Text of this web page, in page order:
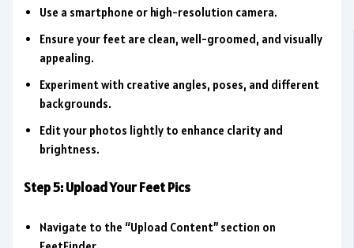
Use a smartphone or high-resolution camera.
Ensure your feet are clean, well-groomed, and visually
appealing.
Experiment with creative angles, poses, and different
backgrounds.
Edit your photos lightly to enhance clarity and
brightness.
Step 5: Upload Your Feet Pics
Navigate to the “Upload Content” section on